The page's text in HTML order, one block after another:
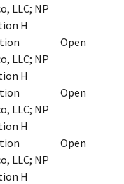
LLC; NP
H
LLC; NP
H
Open
LLC; NP
H
Open
LLC; NP
H
Open